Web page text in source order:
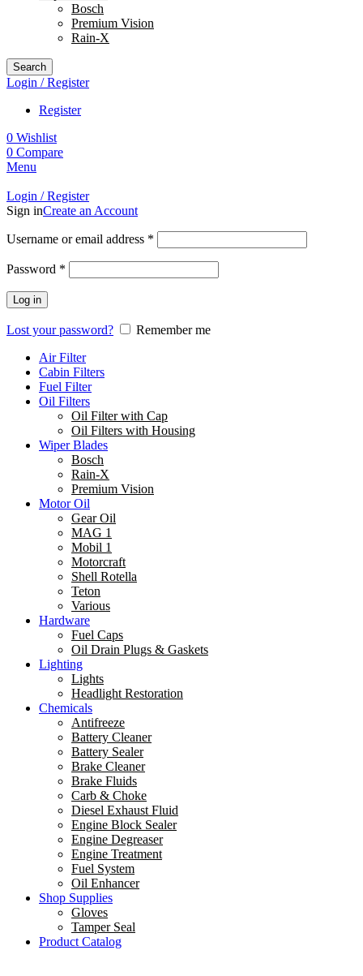
Bosch
Premium Vision
Rain-X
Search
Login / Register
Register
0 Wishlist
0 Compare
Menu
Login / Register
Sign inCreate an Account
Username or email address *
Password *
Log in
Lost your password?
Remember me
Air Filter
Cabin Filters
Fuel Filter
Oil Filters
Oil Filter with Cap
Oil Filters with Housing
Wiper Blades
Bosch
Rain-X
Premium Vision
Motor Oil
Gear Oil
MAG 1
Mobil 1
Motorcraft
Shell Rotella
Teton
Various
Hardware
Fuel Caps
Oil Drain Plugs & Gaskets
Lighting
Lights
Headlight Restoration
Chemicals
Antifreeze
Battery Cleaner
Battery Sealer
Brake Cleaner
Brake Fluids
Carb & Choke
Diesel Exhaust Fluid
Engine Block Sealer
Engine Degreaser
Engine Treatment
Fuel System
Oil Enhancer
Shop Supplies
Gloves
Tamper Seal
Product Catalog